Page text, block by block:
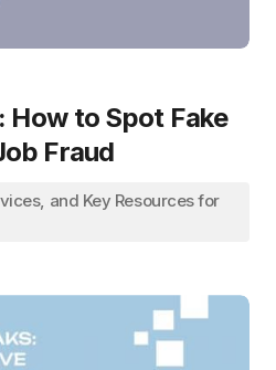
How to Spot Fake
Fraud
and Key Resources for